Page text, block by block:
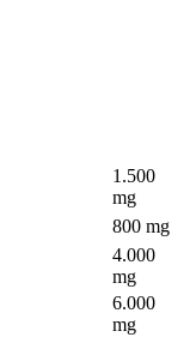
1.500
mg
800 mg
4.000
mg
6.000
mg